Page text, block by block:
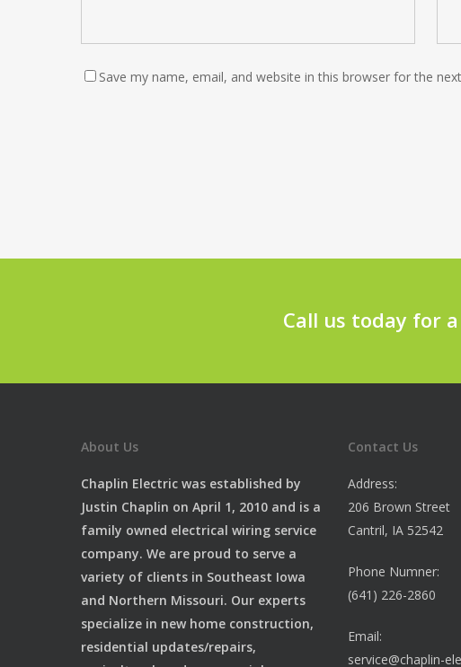
Save my name, email, and website in this browser for the
Call us today for
About Us
Chaplin Electric was established by
Justin Chaplin on April 1, 2010 and is a
family owned electrical wiring service
company. We are proud to serve a
variety of clients in Southeast Iowa
and Northern Missouri. Our experts
specialize in new home construction,
residential updates/repairs,
Contact Us
Address:
206 Brown Street
Cantril, IA 52542
Phone Numner:
(641) 226-2860
Email:
service@chaplin-